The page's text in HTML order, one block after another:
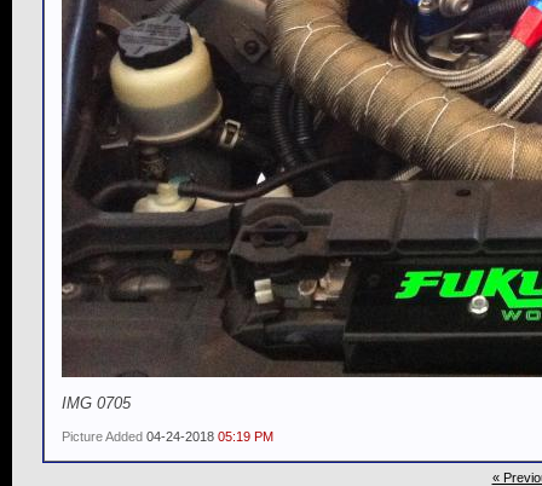
IMG 0705
Picture Added 04-24-2018 05:19 PM
«